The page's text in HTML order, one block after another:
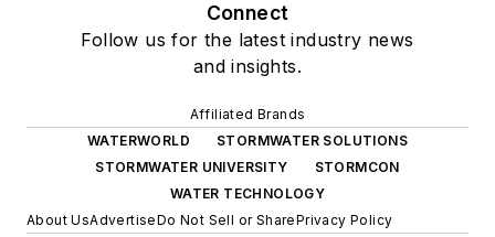
Connect
Follow us for the latest industry news
and insights.
Affiliated Brands
WATERWORLD
STORMWATER SOLUTIONS
STORMWATER UNIVERSITY
STORMCON
WATER TECHNOLOGY
About UsAdvertiseDo Not Sell or SharePrivacy Policy